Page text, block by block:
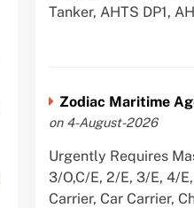
Tanker, AHTS DP1,
Zodiac Maritime
on 4-August-2026
Urgently Requires
3/O,C/E, 2/E, 3/E, 4/
Carrier, Car Carrier,